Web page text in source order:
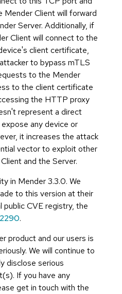
Client will forward
Server. Additionally, if
Client will connect to the
client certificate,
to bypass mTLS
to the Mender
to the client certificate
the HTTP proxy
represent a direct
any device or
it increases the attack
vector to exploit other
and the Server.
in Mender 3.3.0. We
to this version at their
public CVE registry, the
.
product and our users is
We will continue to
disclose serious
If you have any
get in touch with the